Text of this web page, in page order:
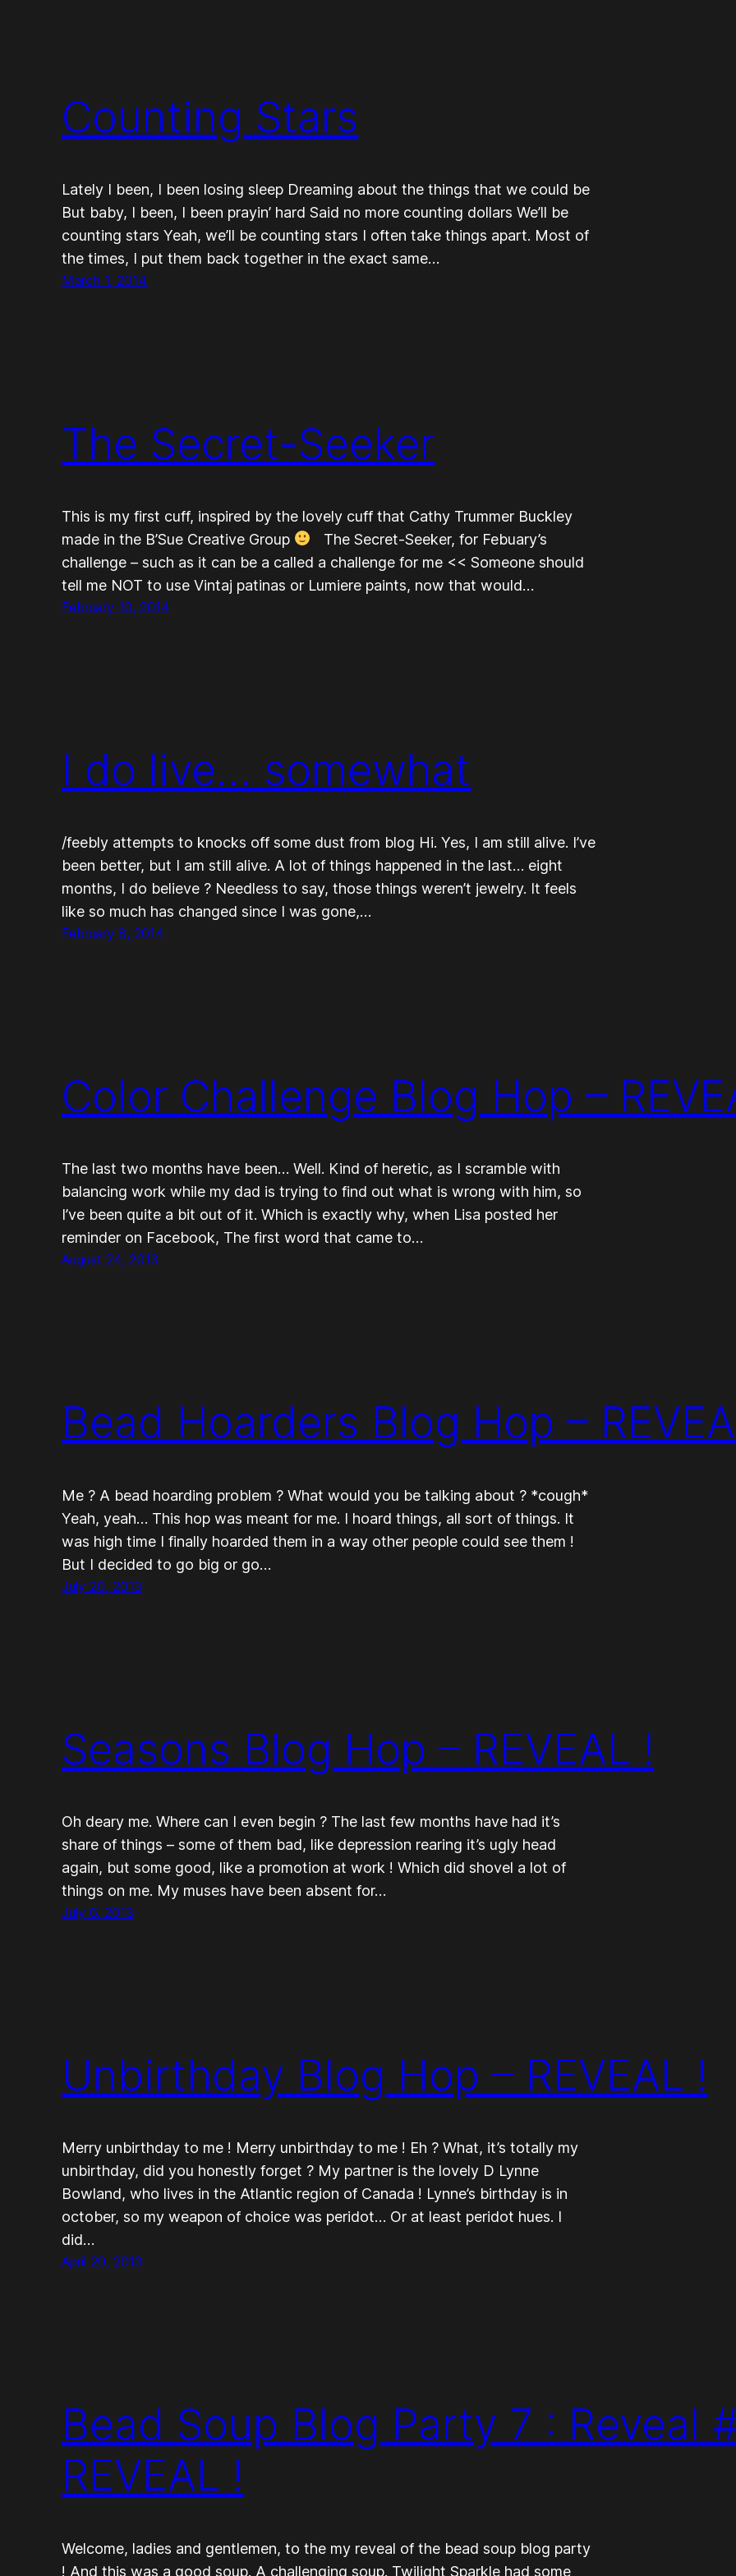
Counting Stars
Lately I been, I been losing sleep Dreaming about the things that we could be
But baby, I been, I been prayin’ hard Said no more counting dollars We’ll be
counting stars Yeah, we’ll be counting stars I often take things apart. Most of
the times, I put them back together in the exact same…
March 1, 2014
The Secret-Seeker
This is my first cuff, inspired by the lovely cuff that Cathy Trummer Buckley
made in the B’Sue Creative Group
The Secret-Seeker, for Febuary’s
challenge – such as it can be a called a challenge for me << Someone should
tell me NOT to use Vintaj patinas or Lumiere paints, now that would…
February 10, 2014
I do live… somewhat
/feebly attempts to knocks off some dust from blog Hi. Yes, I am still alive. I’ve
been better, but I am still alive. A lot of things happened in the last… eight
months, I do believe ? Needless to say, those things weren’t jewelry. It feels
like so much has changed since I was gone,…
February 8, 2014
Color Challenge Blog Hop –
The last two months have been… Well. Kind of heretic, as I scramble with
balancing work while my dad is trying to find out what is wrong with him, so
I’ve been quite a bit out of it. Which is exactly why, when Lisa posted her
reminder on Facebook, The first word that came to…
August 24, 2013
Bead Hoarders Blog Hop –
Me ? A bead hoarding problem ? What would you be talking about ? *cough*
Yeah, yeah… This hop was meant for me. I hoard things, all sort of things. It
was high time I finally hoarded them in a way other people could see them !
But I decided to go big or go…
July 20, 2013
Seasons Blog Hop – REVEAL !
Oh deary me. Where can I even begin ? The last few months have had it’s
share of things – some of them bad, like depression rearing it’s ugly head
again, but some good, like a promotion at work ! Which did shovel a lot of
things on me. My muses have been absent for…
July 6, 2013
Unbirthday Blog Hop – REVEAL !
Merry unbirthday to me ! Merry unbirthday to me ! Eh ? What, it’s totally my
unbirthday, did you honestly forget ? My partner is the lovely D Lynne
Bowland, who lives in the Atlantic region of Canada ! Lynne’s birthday is in
october, so my weapon of choice was peridot… Or at least peridot hues. I
did…
April 20, 2013
Bead Soup Blog Party 7 : Reveal
REVEAL !
Welcome, ladies and gentlemen, to the my reveal of the bead soup blog party
! And this was a good soup. A challenging soup. Twilight Sparkle had some